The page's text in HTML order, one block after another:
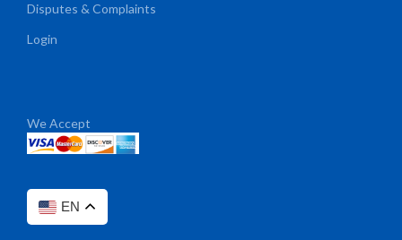
Disputes & Complaints
Login
We Accept
EN